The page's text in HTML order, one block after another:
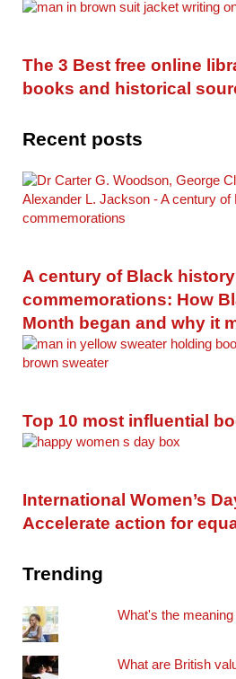
The 3 Best free online
books and historical
Recent posts
A century of Black history
commemorations: How
Month began and why it
Top 10 most influential
International Women’s
Accelerate action for
Trending
What's the
What are British